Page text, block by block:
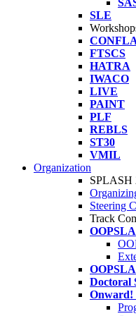
SLE
FTSCS
HATRA
IWACO
LIVE
PAINT
PLF
REBLS
ST30
VMIL
Organization
SPLASH
Steering
Track
OOPSLA
Doctoral
Onward!